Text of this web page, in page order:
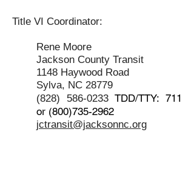
Title VI Coordinator:
Rene Moore
Jackson County Transit
1148 Haywood Road
Sylva, NC 28779
(828) 586-0233 TDD/TTY: 711
or (800)735-2962
jctransit@jacksonnc.org